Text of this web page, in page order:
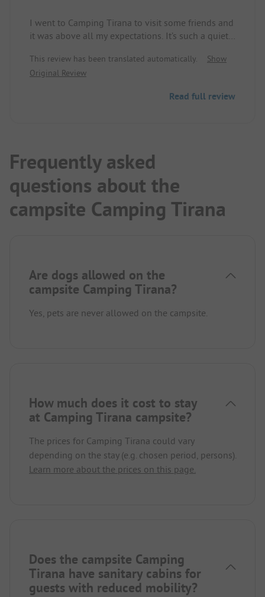
I went to Camping Tirana to visit some friends and
it was above all my expectations. It’s such a quiet,
of this little paradise! Never met so friendly,
welcoming people. They are super helpful and
This review has been translated automatically.
Show
Original Review
Read full review
Frequently asked
questions about the
campsite Camping Tirana
Are dogs allowed on the
campsite Camping Tirana?
Yes, pets are never allowed on the campsite.
How much does it cost to stay
at Camping Tirana campsite?
The prices for Camping Tirana could vary
depending on the stay (e.g. chosen period, persons).
Learn more about the prices on this page.
Does the campsite Camping
Tirana have sanitary cabins for
guests with reduced mobility?